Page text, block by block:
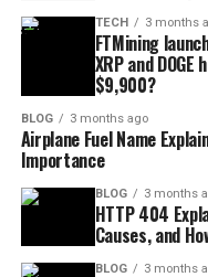
TECH 3 months
FTMining
XRP and
$9,900?
BLOG 3 months ago
Airplane Fuel Name
Importance
BLOG 3 months
HTTP 404
Causes, and
BLOG 3 months